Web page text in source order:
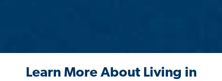
Learn More About Living in